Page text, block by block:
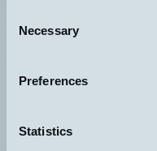
Selection
Necessary
Preferences
Statistics
Hemomatik AB (HQ)
Sweden
+46 (0)8 771 02 20